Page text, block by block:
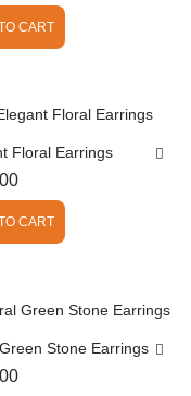
CART
Floral Earrings
CART
Stone Earrings